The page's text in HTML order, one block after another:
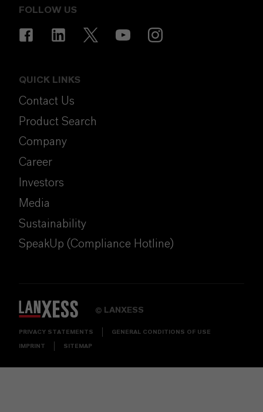
FOLLOW US
QUICK LINKS
Contact Us
Product Search
Company
Career
Investors
Media
Sustainability
SpeakUp (Compliance Hotline)
© LANXESS
PRIVACY STATEMENTS GENERAL CONDITIONS OF USE
IMPRINT SITEMAP